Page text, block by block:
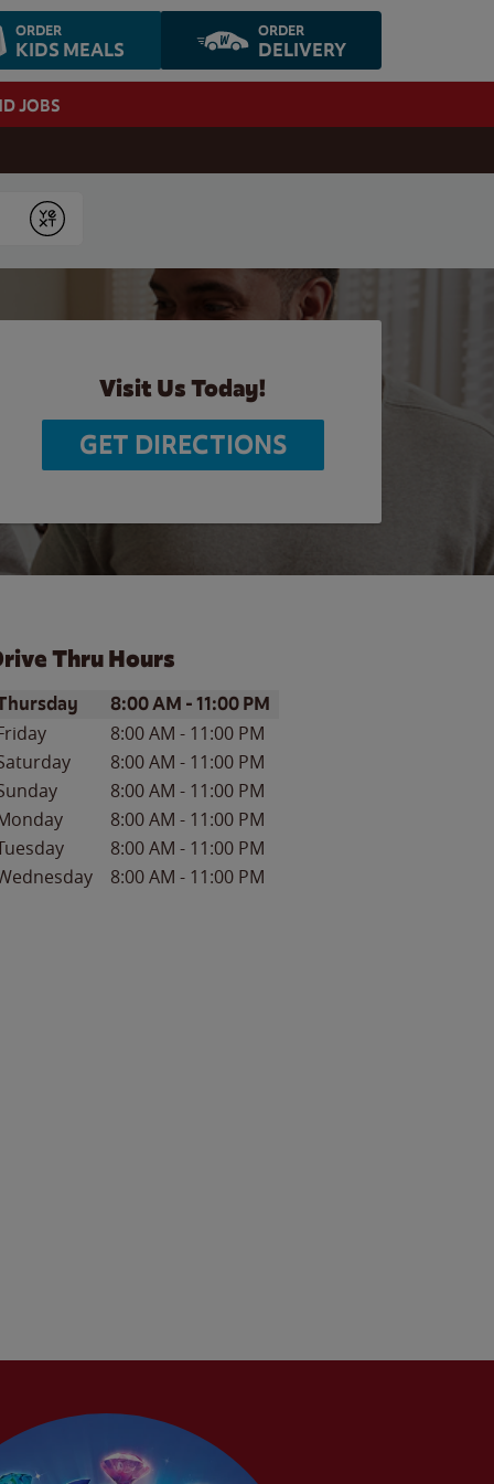
ORDER
KIDS MEALS
ORDER
DELIVERY
JOBS
Submit
Visit Us Today!
GET DIRECTIONS
Thru Hours
of the WeekHours
8:00 AM -11:00 PM
8:00 AM - 11:00 PM
8:00 AM - 11:00 PM
8:00 AM - 11:00 PM
8:00 AM - 11:00 PM
8:00 AM - 11:00 PM
8:00 AM - 11:00 PM